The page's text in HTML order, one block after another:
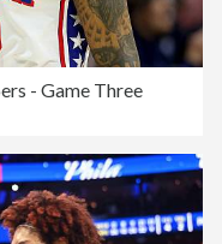
- Game Three